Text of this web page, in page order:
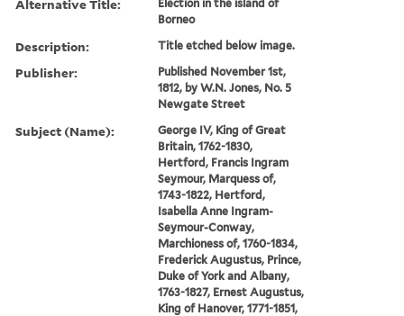
Alternative Title:
Election in the island of
Borneo
Description: Title etched below image.
Publisher:
Published November 1st,
1812, by W.N. Jones, No. 5
Newgate Street
Subject (Name):
George IV, King of Great
Britain, 1762-1830,
Hertford, Francis Ingram
Seymour, Marquess of,
1743-1822, Hertford,
Isabella Anne Ingram-
Seymour-Conway,
Marchioness of, 1760-1834,
Frederick Augustus, Prince,
Duke of York and Albany,
1763-1827, Ernest Augustus,
King of Hanover, 1771-1851,